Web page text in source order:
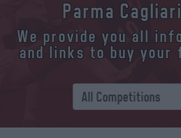
Parma
We provide you all
and links to buy